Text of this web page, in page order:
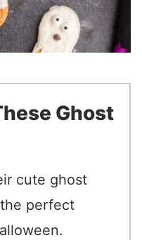
Ghost
cute ghost
perfect